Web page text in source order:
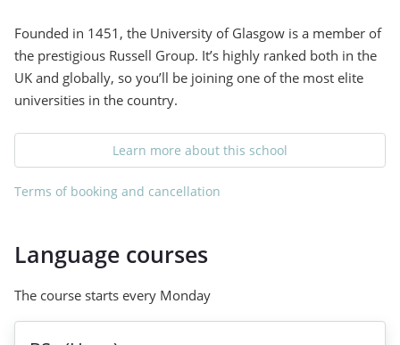
Founded in 1451, the University of Glasgow is a member of
the prestigious Russell Group. It’s highly ranked both in the
UK and globally, so you’ll be joining one of the most elite
universities in the country.
Learn more about this school
Terms of booking and cancellation
Language courses
The course starts every Monday